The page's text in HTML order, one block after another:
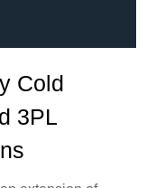
Cold
3PL